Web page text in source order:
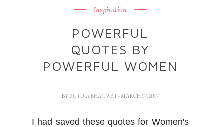
Inspiration
POWERFUL
QUOTES BY
POWERFUL WOMEN
BYRUTUJA BHAGWAT- MARCH 17, 2017
I had saved these quotes for Women's